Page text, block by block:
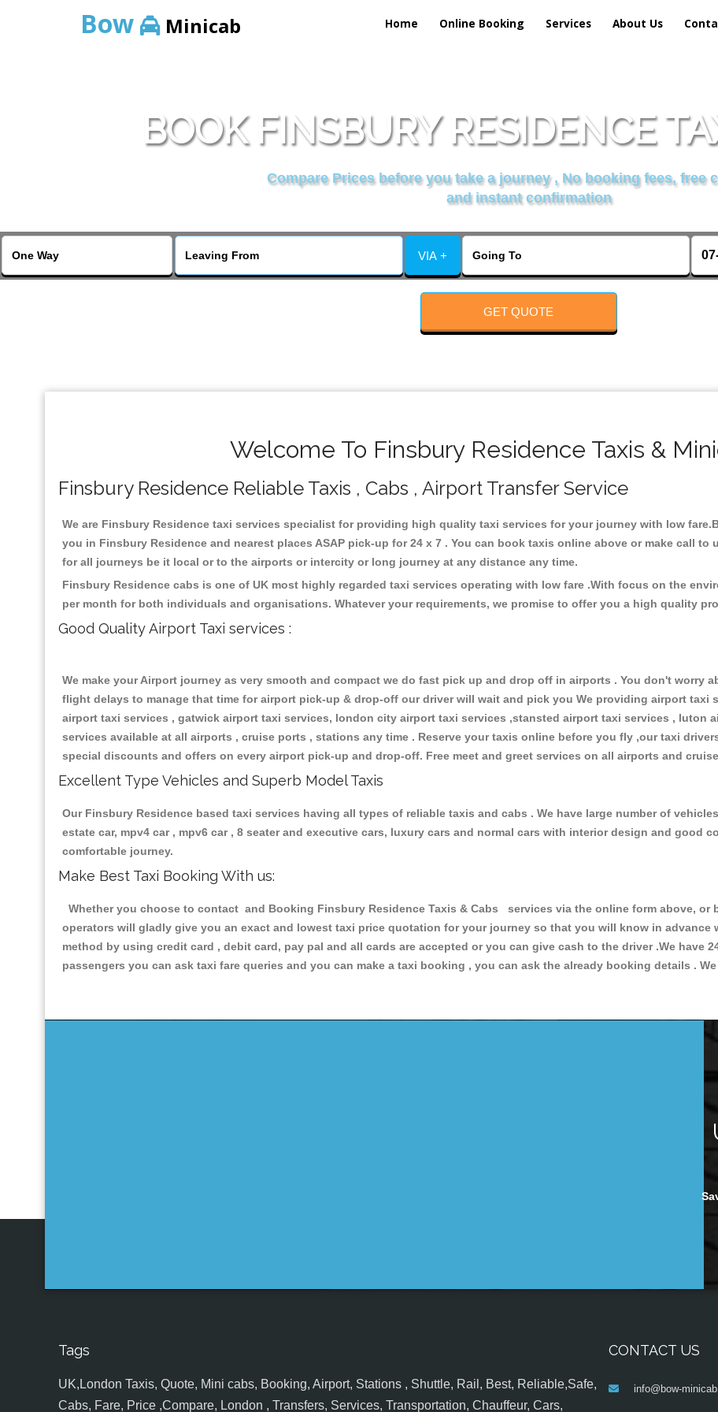
Bow Minicab Home Online Booking Services About Us
BOOK FINSBURY RESIDENCE
Compare Prices before you take a journey , No booking fees, free
and instant confirmation
VIA +
GET QUOTE
Welcome To Finsbury Residence Taxis &
Finsbury Residence Reliable Taxis , Cabs , Airport Transfer Service
We are Finsbury Residence taxi services specialist for providing high quality taxi services for your journey with low
you in Finsbury Residence and nearest places ASAP pick-up for 24 x 7 . You can book taxis online above or make call to
for all journeys be it local or to the airports or intercity or long journey at any distance any time.
Finsbury Residence cabs is one of UK most highly regarded taxi services operating with low fare .With focus on the
per month for both individuals and organisations. Whatever your requirements, we promise to offer you a high quality
Good Quality Airport Taxi services :
We make your Airport journey as very smooth and compact we do fast pick up and drop off in airports . You don't worry
flight delays to manage that time for airport pick-up & drop-off our driver will wait and pick you We providing airport taxi
airport taxi services , gatwick airport taxi services, london city airport taxi services ,stansted airport taxi services , luton
services available at all airports , cruise ports , stations any time . Reserve your taxis online before you fly ,our taxi
special discounts and offers on every airport pick-up and drop-off. Free meet and greet services on all airports and
Excellent Type Vehicles and Superb Model Taxis
Our Finsbury Residence based taxi services having all types of reliable taxis and cabs . We have large number of
estate car, mpv4 car , mpv6 car , 8 seater and executive cars, luxury cars and normal cars with interior design and good
comfortable journey.
Make Best Taxi Booking With us:
Whether you choose to contact and Booking Finsbury Residence Taxis & Cabs services via the online form above, or
operators will gladly give you an exact and lowest taxi price quotation for your journey so that you will know in advance
method by using credit card , debit card, pay pal and all cards are accepted or you can give cash to the driver .We have
passengers you can ask taxi fare queries and you can make a taxi booking , you can ask the already booking details .
Tags
UK,London Taxis, Quote, Mini cabs, Booking, Airport, Stations , Shuttle, Rail, Best, Reliable,Safe,
Cabs, Fare, Price ,Compare, London , Transfers, Services, Transportation, Chauffeur, Cars,
CONTACT US
info@bow-